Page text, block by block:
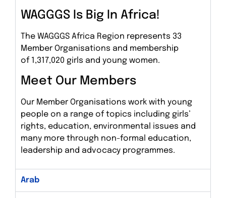
WAGGGS Is Big In Africa!
The WAGGGS Africa Region represents 33
Member Organisations and membership
of 1,317,020 girls and young women.
Meet Our Members
Our Member Organisations work with young
people on a range of topics including girls’
rights, education, environmental issues and
many more through non-formal education,
leadership and advocacy programmes.
Arab